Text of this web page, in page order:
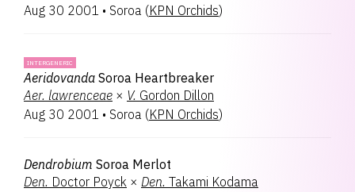
Aug 30 2001 • Soroa (KPN Orchids)
INTERGENERIC
Aeridovanda Soroa Heartbreaker
Aer. lawrenceae × V. Gordon Dillon
Aug 30 2001 • Soroa (KPN Orchids)
Dendrobium Soroa Merlot
Den. Doctor Poyck × Den. Takami Kodama